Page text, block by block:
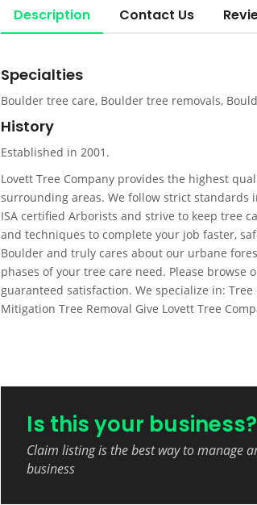
Description Contact Us
Specialties
Boulder tree care, Boulder tree removals,
History
Established in 2001.
Lovett Tree Company provides the highest
surrounding areas. We follow strict
ISA certified Arborists and strive to keep tree
and techniques to complete your job faster,
Boulder and truly cares about our urbane
phases of your tree care need. Please
guaranteed satisfaction. We specialize in:
Mitigation Tree Removal Give Lovett Tree
Is this your business?
Claim listing is the best way to manage
business